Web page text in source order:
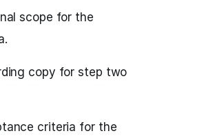
scope for the
copy for step two
criteria for the